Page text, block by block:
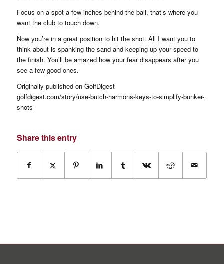
Focus on a spot a few inches behind the ball, that’s where you
want the club to touch down.
Now you’re in a great position to hit the shot. All I want you to
think about is spanking the sand and keeping up your speed to
the finish. You’ll be amazed how your fear disappears after you
see a few good ones.
Originally published on GolfDigest
golfdigest.com/story/use-butch-harmons-keys-to-simplify-bunker-
shots
Share this entry